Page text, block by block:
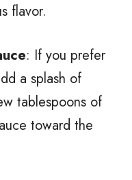
flavor.
: If you prefer
a splash of
tablespoons of
toward the